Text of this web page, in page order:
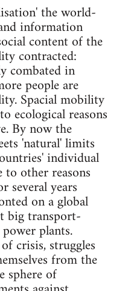
the world-
information
content of the
contracted:
combated in
people are
Spacial mobility
ecological reasons
By now the
'natural' limits
individual
to other reasons
several years
on a global
big transport-
plants.
crisis, struggles
from the
sphere of